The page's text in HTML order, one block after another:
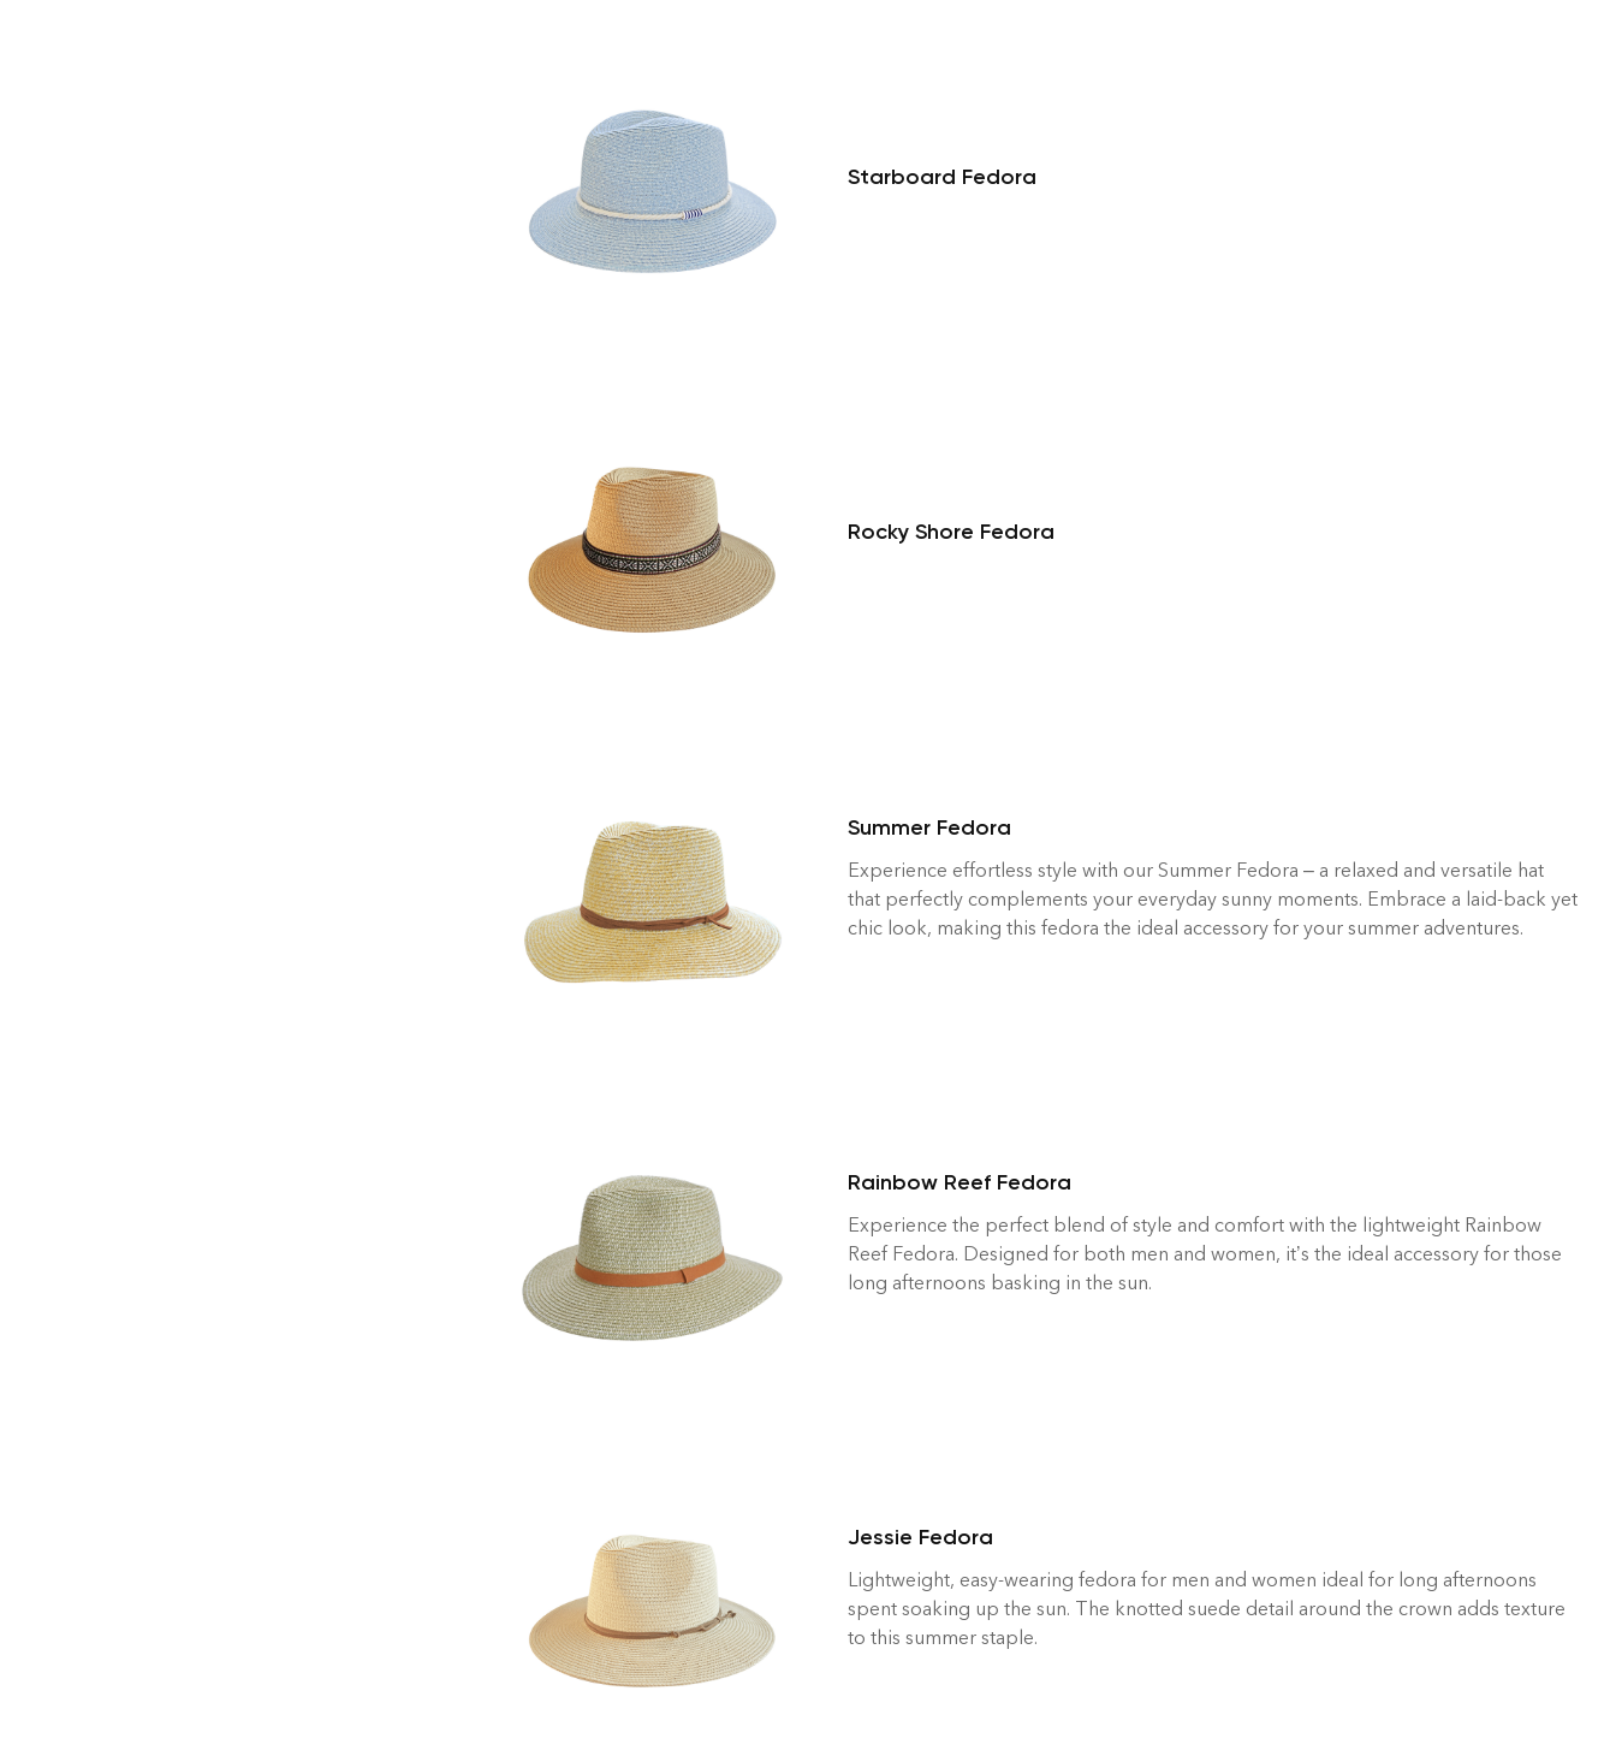
Starboard Fedora
Rocky Shore Fedora
Summer Fedora
Experience effortless style with our Summer Fedora – a relaxed and versatile hat
that perfectly complements your everyday sunny moments. Embrace a laid-back yet
chic look, making this fedora the ideal accessory for your summer adventures.
Rainbow Reef Fedora
Experience the perfect blend of style and comfort with the lightweight Rainbow
Reef Fedora. Designed for both men and women, it’s the ideal accessory for those
long afternoons basking in the sun.
Jessie Fedora
Lightweight, easy-wearing fedora for men and women ideal for long afternoons
spent soaking up the sun. The knotted suede detail around the crown adds texture
to this summer staple.